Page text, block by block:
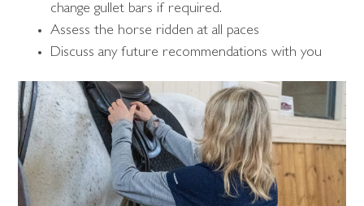
change gullet bars if required.
Assess the horse ridden at all paces
Discuss any future recommendations with you